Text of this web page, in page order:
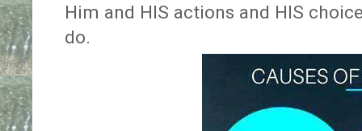
Him and HIS actions and HIS
do.